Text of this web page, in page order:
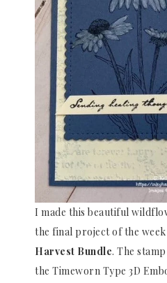
I made this beautiful
the final project of the week
Harvest Bundle. The
the Timeworn Type 3D